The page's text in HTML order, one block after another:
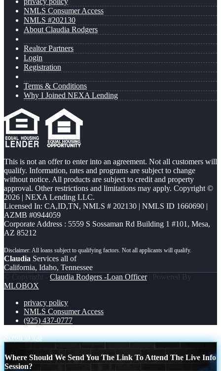
NMLS Consumer Access
NMLS #202130
About Claudia Rodgers
Realtor Partners
Login
Registration
Terms & Conditions
Why I Joined NEXA Lending
This is not an offer to enter into an agreement. Not all customers will
qualify. Information, rates and programs are subject to change
without notice. All products are subject to credit and property
approval. Other restrictions and limitations may apply. Copyright ©
2026 | NEXA Lending LLC.
Licensed In: CA,ID,TN, NMLS # 202130 | NMLS ID 1660690 |
AZMB #0944059
Corporate Address : 5559 S Sossaman Rd Building 1 #101, Mesa,
AZ 85212
Claudia Services all of
California, Idaho, Tennessee
© Copyright - Claudia Rodgers -Loan Officer| Powered By
MLOBOX
privacy policy
NMLS Consumer Access
(925) 437-0777
Scroll to top
Where Should We Send You The Link To Attend The Live Info
Session?